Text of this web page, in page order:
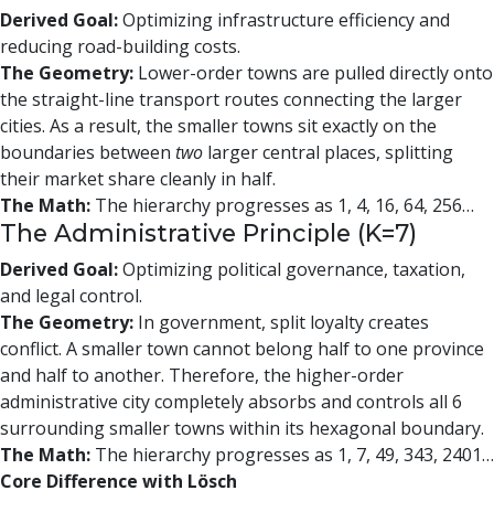
Derived Goal:Optimizing infrastructure efficiency and
reducing road-building costs.
The Geometry: Lower-order towns are pulled directly onto
the straight-line transport routes connecting the larger
cities. As a result, the smaller towns sit exactly on the
boundaries between two larger central places, splitting
their market share cleanly in half.
The Math: The hierarchy progresses as 1, 4, 16, 64, 256…
The Administrative Principle (K=7)
Derived Goal:Optimizing political governance, taxation,
and legal control.
The Geometry: In government, split loyalty creates
conflict. A smaller town cannot belong half to one province
and half to another. Therefore, the higher-order
administrative city completely absorbs and controls all 6
surrounding smaller towns within its hexagonal boundary.
The Math: The hierarchy progresses as 1, 7, 49, 343, 2401…
Core Difference with Lösch